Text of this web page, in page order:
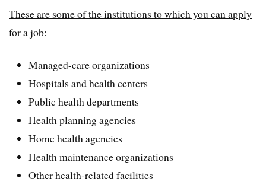
These are some of the institutions to which you can apply
for a job:
Managed-care organizations
Hospitals and health centers
Public health departments
Health planning agencies
Home health agencies
Health maintenance organizations
Other health-related facilities